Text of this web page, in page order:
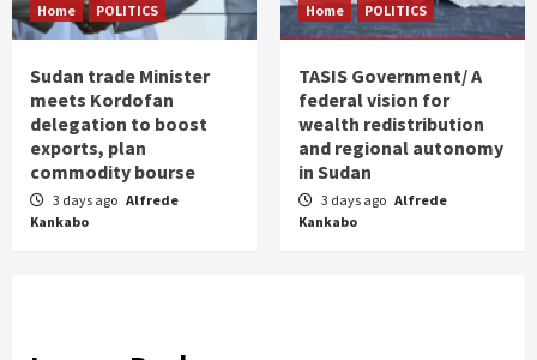
Home POLITICS
Sudan trade Minister
meets Kordofan
delegation to boost
exports, plan
commodity bourse
3 days ago Alfrede
Kankabo
Home POLITICS
TASIS Government/ A
federal vision for
wealth redistribution
and regional autonomy
in Sudan
3 days ago Alfrede
Kankabo